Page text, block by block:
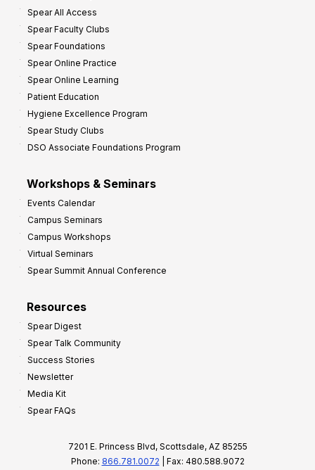
Spear All Access
Spear Faculty Clubs
Spear Foundations
Spear Online Practice
Spear Online Learning
Patient Education
Hygiene Excellence Program
Spear Study Clubs
DSO Associate Foundations Program
Workshops & Seminars
Events Calendar
Campus Seminars
Campus Workshops
Virtual Seminars
Spear Summit Annual Conference
Resources
Spear Digest
Spear Talk Community
Success Stories
Newsletter
Media Kit
Spear FAQs
7201 E. Princess Blvd, Scottsdale, AZ 85255
Phone: 866.781.0072 | Fax: 480.588.9072